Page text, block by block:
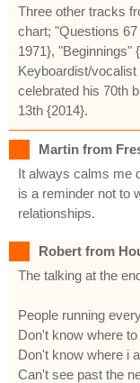
Three other tracks
chart; "Questions
1971}, "Beginnings"
Keyboardist/
celebrated his 70th
13th {2014}.
Martin from
It always calms me
is a reminder not to
relationships.
Robert from
The talking at the
People running
Don't know where to
Don't know where i
Can't see past the